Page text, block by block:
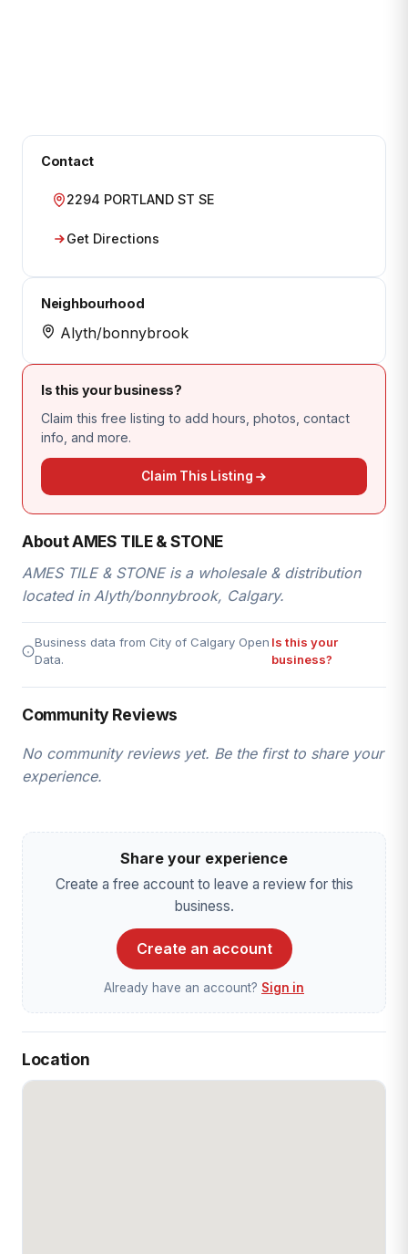
Contact
2294 PORTLAND ST SE
Get Directions
Neighbourhood
Alyth/bonnybrook
Is this your business?
Claim this free listing to add hours, photos, contact
info, and more.
Claim This Listing
About AMES TILE & STONE
AMES TILE & STONE is a wholesale & distribution
located in Alyth/bonnybrook, Calgary.
Business data from City of Calgary Open
Data.
Is this your
business?
Community Reviews
No community reviews yet. Be the first to share your
experience.
Share your experience
Create a free account to leave a review for this
business.
Create an account
Already have an account? Sign in
Location